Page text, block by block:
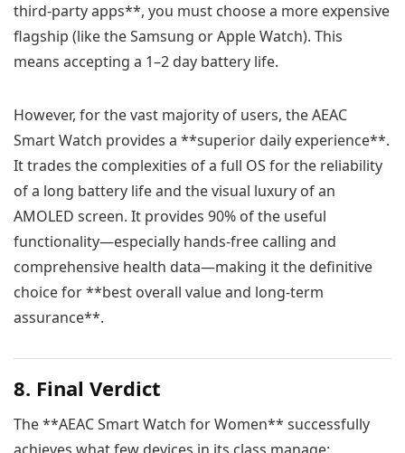
third-party apps**, you must choose a more expensive
flagship (like the Samsung or Apple Watch). This
means accepting a 1–2 day battery life.
However, for the vast majority of users, the AEAC
Smart Watch provides a **superior daily experience**.
It trades the complexities of a full OS for the reliability
of a long battery life and the visual luxury of an
AMOLED screen. It provides 90% of the useful
functionality—especially hands-free calling and
comprehensive health data—making it the definitive
choice for **best overall value and long-term
assurance**.
8. Final Verdict
The **AEAC Smart Watch for Women** successfully